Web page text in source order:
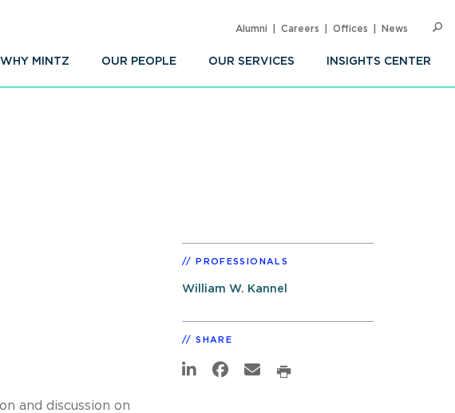
WHY MINTZ OUR PEOPLE OUR SERVICES INSIGHTS CENTER
Alumni Careers Offices News
and discussion on
PROFESSIONALS
William W. Kannel
SHARE